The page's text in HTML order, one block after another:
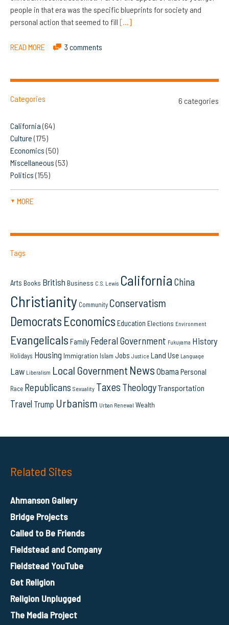
people in that era was the specific blueprints for society and
personal action that seemed to fill […]
READ MORE 3 comments
Categories 6 categories
California(64)
Culture(175)
Economics(50)
Miscellaneous(53)
Politics(155)
▼ MORE
Tags
Arts Books British Business C.S. Lewis California China
Christianity Community Conservatism
Democrats Economics Education Elections Environment
Evangelicals Family Federal Government Fukuyama History
Holidays Housing Immigration Islam Jobs Justice Land Use Language
Law Liberalism Local Government News Obama Personal
Race Republicans Sexuality Taxes TheologyTransportation
Travel Trump Urbanism Urban Renewal Wealth
Related Sites
Ahmanson Gallery
Bridge Projects
Called to Be Friends
Fieldstead and Company
Fieldstead YouTube
Get Religion
Religion Unplugged
The Media Project